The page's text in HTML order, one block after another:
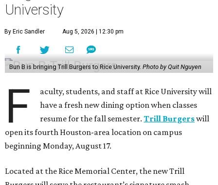
University
By Eric Sandler Aug 5, 2026 | 12:30 pm
Bun B is bringing Trill Burgers to Rice University. Photo by Quit Nguyen
F
aculty, students, and staff at Rice University will
have a fresh new dining option when classes
resume for the fall semester.Trill Burgerswill
open its fourth Houston-area location on campus
beginning Monday, August 17.
Located at the Rice Memorial Center, the new Trill